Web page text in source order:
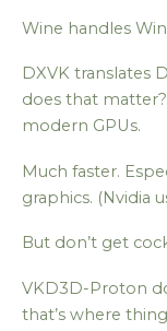
Wine handles
DXVK translates
does that
modern GPUs.
Much faster.
graphics. (Nvidia
But don’t get
VKD3D-Proton
that’s where